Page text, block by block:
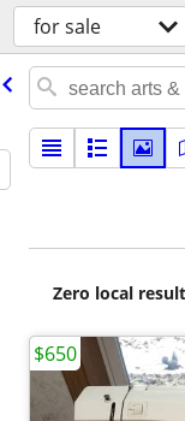
for sale
Zero local
$650